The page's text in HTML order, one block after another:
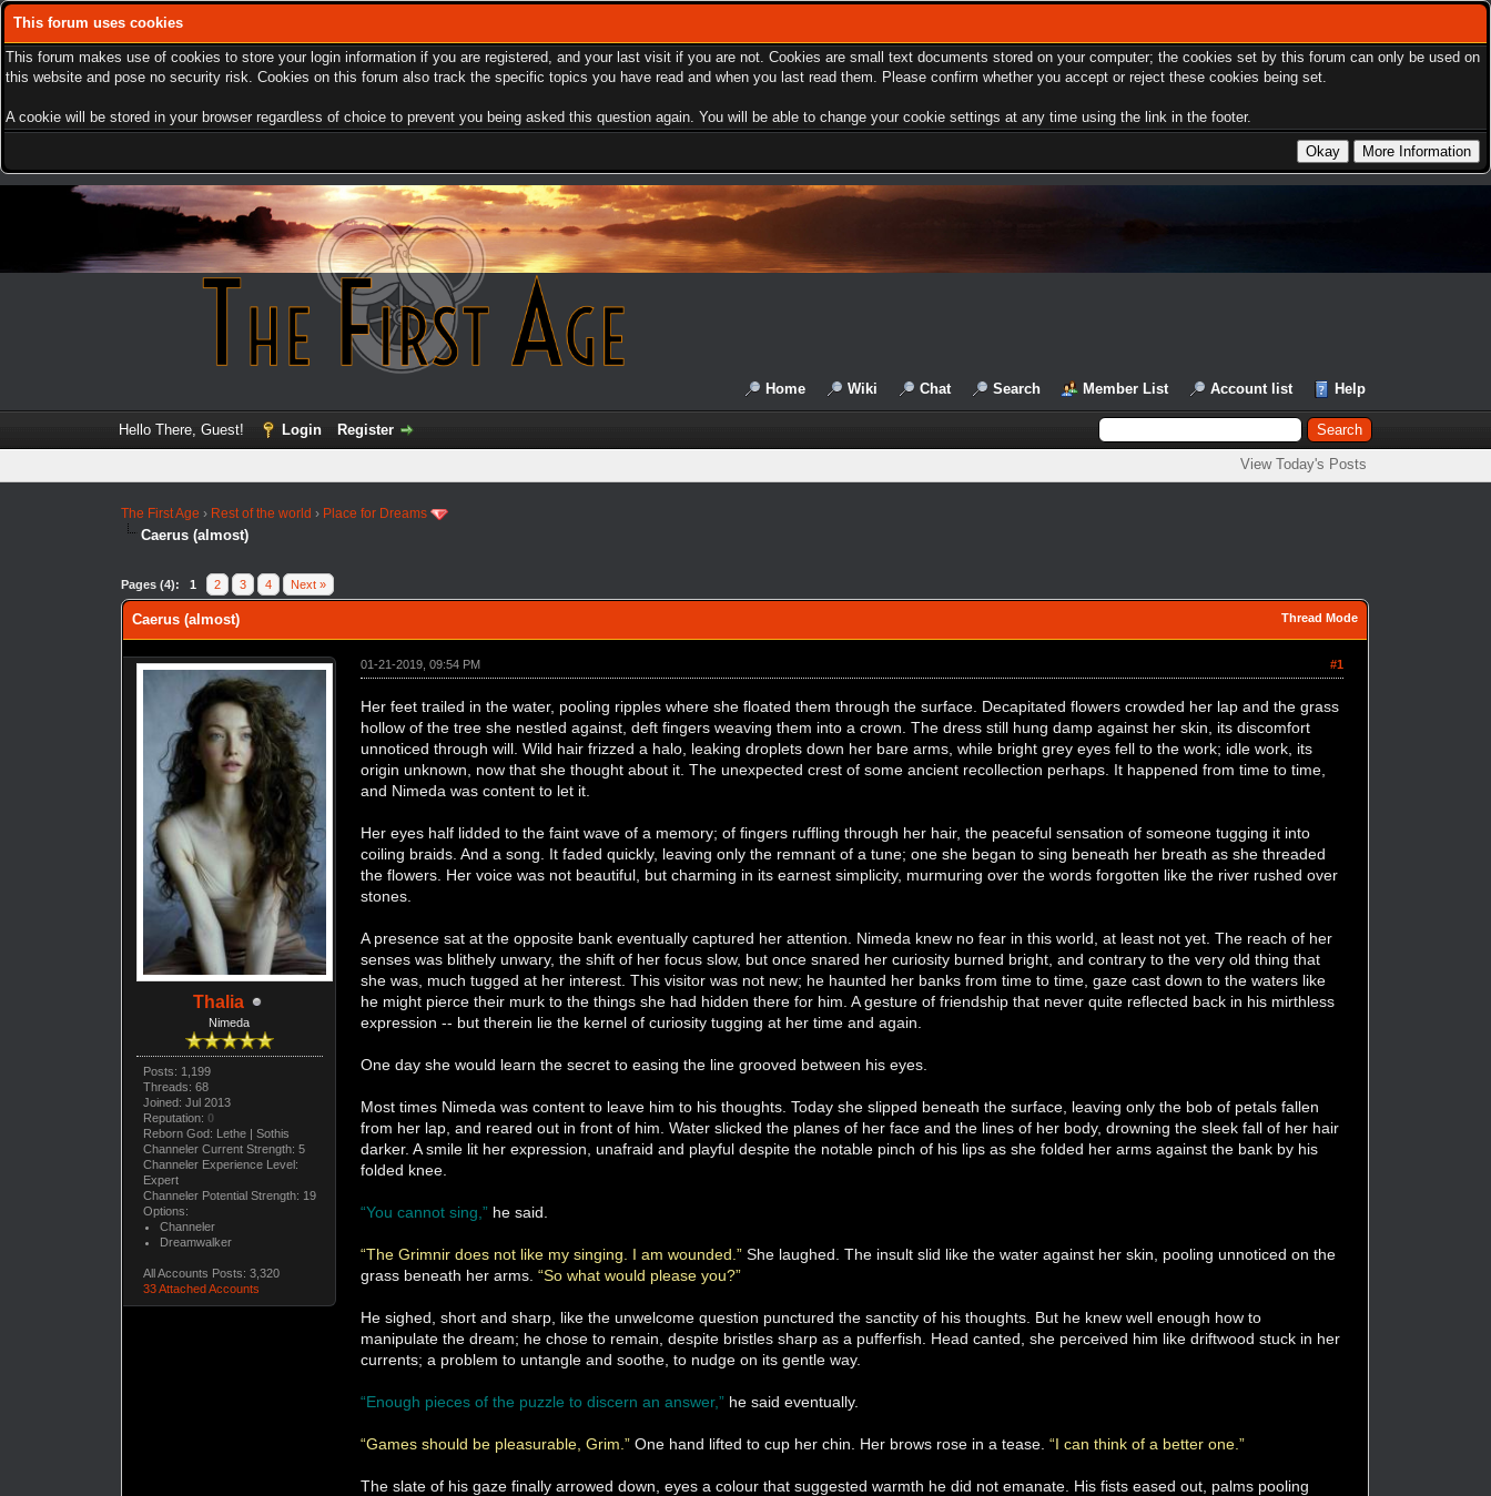
This forum uses cookies
This forum makes use of cookies to store your login information if you are registered, and your last visit if you are not. Cookies are small text documents stored on your computer; the cookies set by this forum can only be used on
this website and pose no security risk. Cookies on this forum also track the specific topics you have read and when you last read them. Please confirm whether you accept or reject these cookies being set.
A cookie will be stored in your browser regardless of choice to prevent you being asked this question again. You will be able to change your cookie settings at any time using the link in the footer.
Home Wiki Chat Search Member List Account list Help
Hello There, Guest! Login Register
View Today's Posts
The First Age › Rest of the world › Place for Dreams
Caerus (almost)
Pages (4): 1 2 3 4 Next »
Thread Mode
Caerus (almost)
Thalia
Nimeda
Posts: 1,199
Threads: 68
Joined: Jul 2013
Reputation: 0
Reborn God: Lethe | Sothis
Channeler Current Strength: 5
Channeler Experience Level:
Expert
Channeler Potential Strength: 19
Options:
Channeler
Dreamwalker
All Accounts Posts: 3,320
33 Attached Accounts
#1
01-21-2019, 09:54 PM
Her feet trailed in the water, pooling ripples where she floated them through the surface. Decapitated flowers crowded her lap and the grass
hollow of the tree she nestled against, deft fingers weaving them into a crown. The dress still hung damp against her skin, its discomfort
unnoticed through will. Wild hair frizzed a halo, leaking droplets down her bare arms, while bright grey eyes fell to the work; idle work, its
origin unknown, now that she thought about it. The unexpected crest of some ancient recollection perhaps. It happened from time to time,
and Nimeda was content to let it.
Her eyes half lidded to the faint wave of a memory; of fingers ruffling through her hair, the peaceful sensation of someone tugging it into
coiling braids. And a song. It faded quickly, leaving only the remnant of a tune; one she began to sing beneath her breath as she threaded
the flowers. Her voice was not beautiful, but charming in its earnest simplicity, murmuring over the words forgotten like the river rushed over
stones.
A presence sat at the opposite bank eventually captured her attention. Nimeda knew no fear in this world, at least not yet. The reach of her
senses was blithely unwary, the shift of her focus slow, but once snared her curiosity burned bright, and contrary to the very old thing that
she was, much tugged at her interest. This visitor was not new; he haunted her banks from time to time, gaze cast down to the waters like
he might pierce their murk to the things she had hidden there for him. A gesture of friendship that never quite reflected back in his mirthless
expression -- but therein lie the kernel of curiosity tugging at her time and again.
One day she would learn the secret to easing the line grooved between his eyes.
Most times Nimeda was content to leave him to his thoughts. Today she slipped beneath the surface, leaving only the bob of petals fallen
from her lap, and reared out in front of him. Water slicked the planes of her face and the lines of her body, drowning the sleek fall of her hair
darker. A smile lit her expression, unafraid and playful despite the notable pinch of his lips as she folded her arms against the bank by his
folded knee.
“You cannot sing,” he said.
“The Grimnir does not like my singing. I am wounded.” She laughed. The insult slid like the water against her skin, pooling unnoticed on the
grass beneath her arms.“So what would please you?”
He sighed, short and sharp, like the unwelcome question punctured the sanctity of his thoughts. But he knew well enough how to
manipulate the dream; he chose to remain, despite bristles sharp as a pufferfish. Head canted, she perceived him like driftwood stuck in her
currents; a problem to untangle and soothe, to nudge on its gentle way.
“Enough pieces of the puzzle to discern an answer,” he said eventually.
“Games should be pleasurable, Grim.” One hand lifted to cup her chin. Her brows rose in a tease. “I can think of a better one.”
The slate of his gaze finally arrowed down, eyes a colour that suggested warmth he did not emanate. His fists eased out, palms pooling